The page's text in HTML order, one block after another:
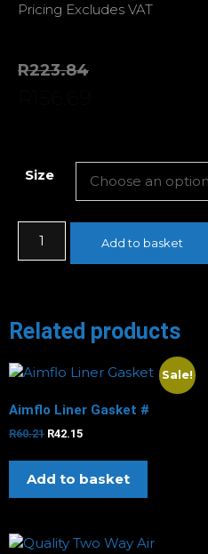
Pricing Excludes VAT
R223.84
Size
Add to basket
Related products
Sale!
Aimflo Liner Gasket #
R60.21 R42.15
Add to basket